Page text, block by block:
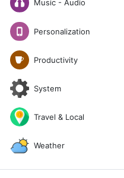
Music - Audio
Personalization
Productivity
System
Travel & Local
Weather